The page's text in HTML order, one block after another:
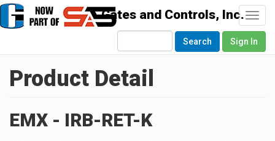
Search Sign In
Product Detail
EMX - IRB-RET-K